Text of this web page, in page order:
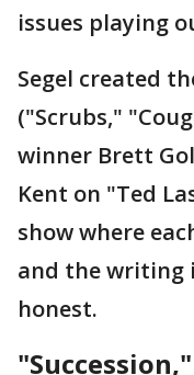
issues playing
Segel created
("Scrubs,"
winner Brett
Kent on "Ted
show where
and the writing
honest.